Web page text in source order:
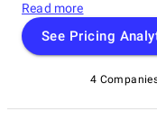
strategize for growth,
have consistently
businesses toward
consulting partners
flourish in the ever-
Read more
See Pricing
4